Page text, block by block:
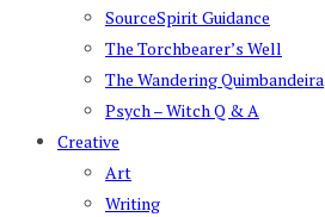
SourceSpirit Guidance
The Torchbearer’s Well
The Wandering Quimbandeira
Psych – Witch Q & A
Creative
Art
Writing